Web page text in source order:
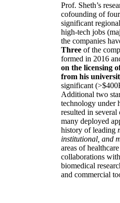
Prof. Sheth’s
cofounding of
significant
high-tech jobs
the companies
Three of the
formed in 2016
on the licensing
from his
significant
Additional two
technology under
resulted in several
many deployed
history of leading
institutional, and
areas of
collaborations
biomedical
and commercial